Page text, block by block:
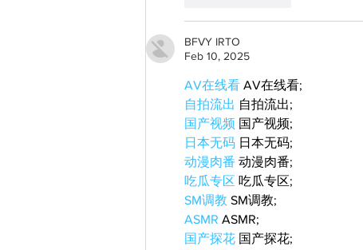
BFVY IRTO
Feb 10, 2025
AV在线看 AV在线看;
自拍流出 自拍流出;
国产视频 国产视频;
日本无码 日本无码;
动漫肉番 动漫肉番;
吃瓜专区 吃瓜专区;
SM调教 SM调教;
ASMR ASMR;
国产探花 国产探花;